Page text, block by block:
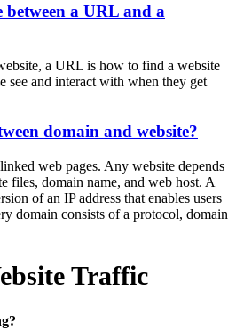
between a URL and a
a URL is how to find a website
see and interact with when they get
domain and website?
web pages. Any website depends
files, domain name, and web host. A
of an IP address that enables users
domain consists of a protocol, domain
Traffic